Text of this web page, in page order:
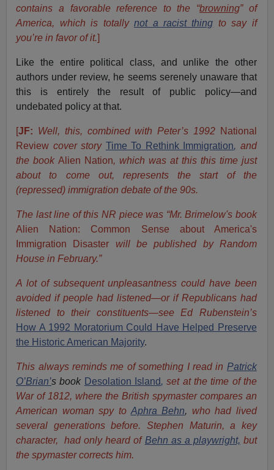
contains a favorable reference to the “browning” of
America, which is totally not a racist thing to say if
you’re in favor of it.]
Like the entire political class, and unlike the other
authors under review, he seems serenely unaware that
this is entirely the result of public policy—and
undebated policy at that.
[JF: Well, this, combined with Peter’s 1992 National
Review cover story Time To Rethink Immigration, and
the bookAlien Nation, which was at this this time just
about to come out, represents the start of the
(repressed) immigration debate of the 90s.
The last line of this NR piece was “Mr. Brimelow's book
Alien Nation: Common Sense about America's
Immigration Disaster will be published by Random
House in February.”
A lot of subsequent unpleasantness could have been
avoided if people had listened—or if Republicans had
listened to their constituents—see Ed Rubenstein’s
How A 1992 Moratorium Could Have Helped Preserve
the Historic American Majority.
This always reminds me of something I read in Patrick
O’Brian’s book Desolation Island, set at the time of the
War of 1812, where the British spymaster compares an
American woman spy to Aphra Behn, who had lived
several generations before. Stephen Maturin, a key
character, had only heard of Behn as a playwright, but
the spymaster corrects him.